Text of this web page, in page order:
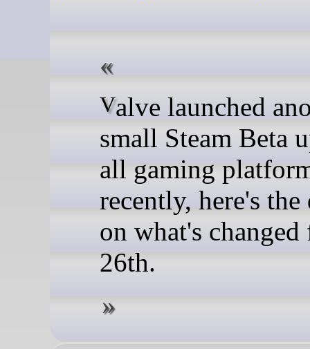
Valve launched another
small Steam Beta
all gaming
recently, here's the
on what's
26th.